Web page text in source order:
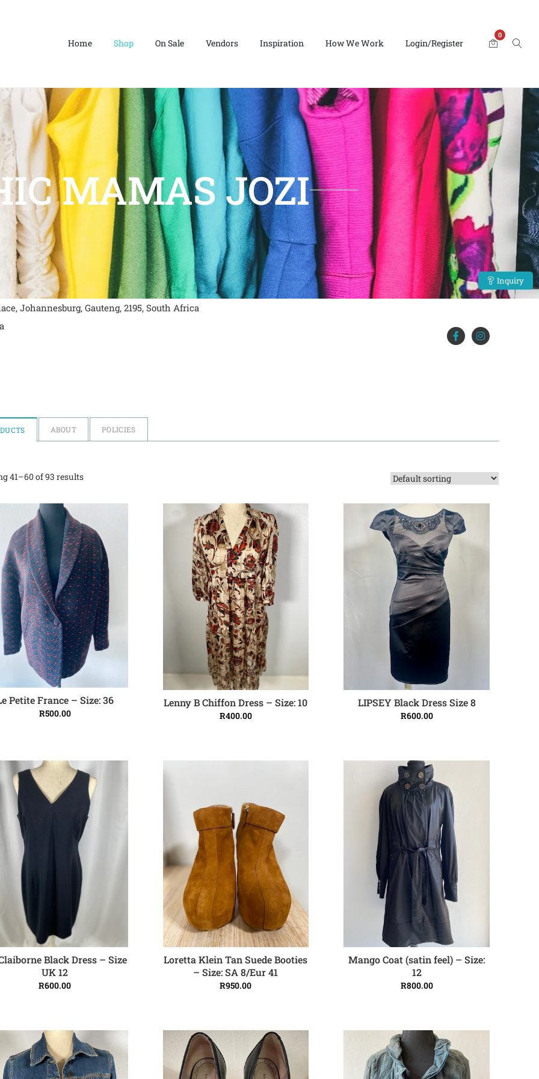
Home Shop On Sale Vendors Inspiration How We Work Login/Register
0
MAMAS JOZI
Johannesburg, Gauteng, 2195, South Africa
Inquiry
ABOUT POLICIES
41–60 of 93 results
ADD TO CART
Petite France – Size: 36
R500.00
ADD TO CART
Lenny B Chiffon Dress – Size: 10
R400.00
ADD TO CART
LIPSEY Black Dress Size 8
R600.00
ADD TO CART
Black Dress – Size
UK 12
R600.00
ADD TO CART
Loretta Klein Tan Suede Booties
– Size: SA 8/Eur 41
R950.00
ADD TO CART
Mango Coat (satin feel) – Size:
12
R800.00